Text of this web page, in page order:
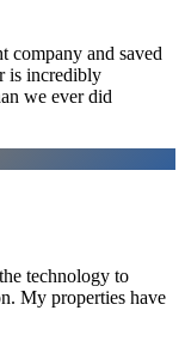
company and saved
is incredibly
we ever did
technology to
My properties have